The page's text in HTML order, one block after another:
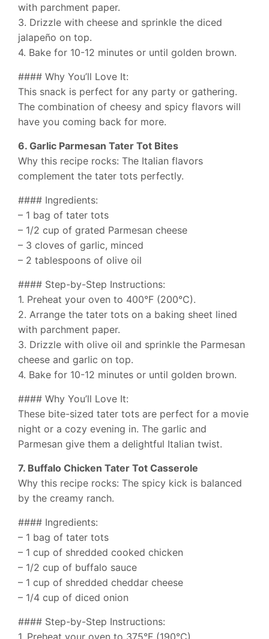
with parchment paper.
3. Drizzle with cheese and sprinkle the diced
jalapeño on top.
4. Bake for 10-12 minutes or until golden brown.
#### Why You’ll Love It:
This snack is perfect for any party or gathering.
The combination of cheesy and spicy flavors will
have you coming back for more.
6. Garlic Parmesan Tater Tot Bites
Why this recipe rocks: The Italian flavors
complement the tater tots perfectly.
#### Ingredients:
– 1 bag of tater tots
– 1/2 cup of grated Parmesan cheese
– 3 cloves of garlic, minced
– 2 tablespoons of olive oil
#### Step-by-Step Instructions:
1. Preheat your oven to 400°F (200°C).
2. Arrange the tater tots on a baking sheet lined
with parchment paper.
3. Drizzle with olive oil and sprinkle the Parmesan
cheese and garlic on top.
4. Bake for 10-12 minutes or until golden brown.
#### Why You’ll Love It:
These bite-sized tater tots are perfect for a movie
night or a cozy evening in. The garlic and
Parmesan give them a delightful Italian twist.
7. Buffalo Chicken Tater Tot Casserole
Why this recipe rocks: The spicy kick is balanced
by the creamy ranch.
#### Ingredients:
– 1 bag of tater tots
– 1 cup of shredded cooked chicken
– 1/2 cup of buffalo sauce
– 1 cup of shredded cheddar cheese
– 1/4 cup of diced onion
#### Step-by-Step Instructions:
1. Preheat your oven to 375°F (190°C).